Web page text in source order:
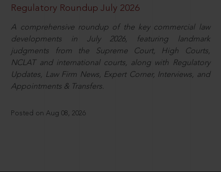
Regulatory Roundup July 2026
A comprehensive roundup of the key commercial law
developments in July 2026, featuring landmark
judgments from the Supreme Court, High Courts,
NCLAT and international courts, along with Regulatory
Updates, Law Firm News, Expert Corner, Interviews, and
Appointments & Transfers.
Posted on Aug 08, 2026